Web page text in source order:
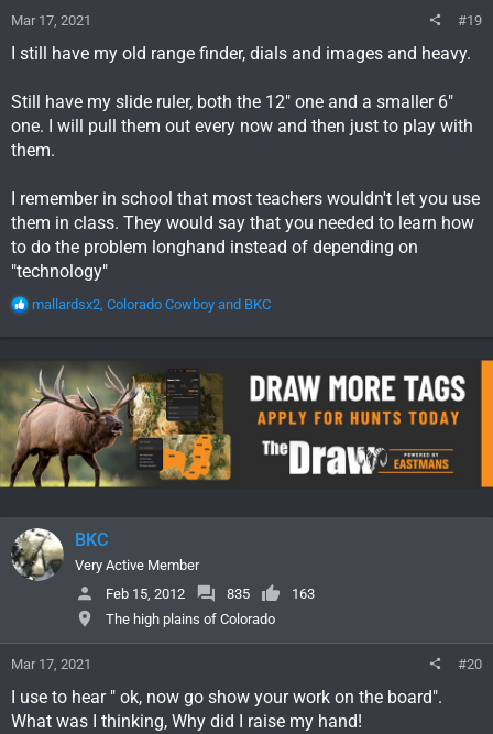
Mar 17, 2021 #19
I still have my old range finder, dials and images and heavy.
Still have my slide ruler, both the 12" one and a smaller 6"
one. I will pull them out every now and then just to play with
them.
I remember in school that most teachers wouldn't let you use
them in class. They would say that you needed to learn how
to do the problem longhand instead of depending on
"technology"
R
c
t
i
o
n
s
:
mallardsx2, Colorado Cowboy and BKC
BKC
Very Active Member
Feb 15, 2012
835
163
The high plains of Colorado
Mar 17, 2021 #20
I use to hear " ok, now go show your work on the board".
What was I thinking, Why did I raise my hand!